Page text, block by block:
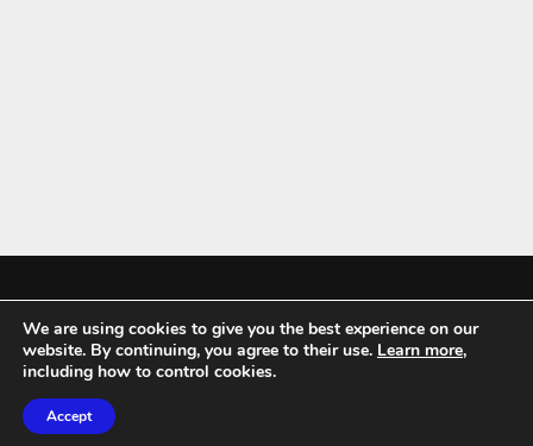
Mykitchenaccessories.co.uk is a participant in the Amazon Services LLC
Associates Program, an affiliate advertising program designed to
We are using cookies to give you the best experience on our
website. By continuing, you agree to their use. Learn more,
including how to control cookies.
Accept